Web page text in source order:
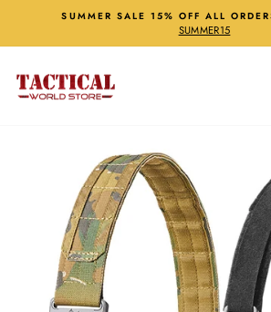
content
Pause
SUMMER SALE 15% OFF ALL
SUMMER15